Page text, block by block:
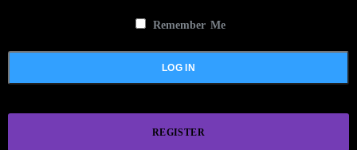
Remember Me
REGISTER